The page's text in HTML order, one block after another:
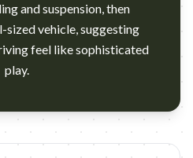
and suspension, then
sized vehicle, suggesting
feel like sophisticated
play.
have the belief that 7 years